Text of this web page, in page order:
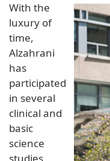
With the
luxury of
time,
Alzahrani
has
participated
in several
clinical and
basic
science